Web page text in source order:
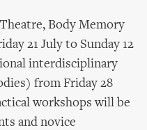
Body Memory
21 July to Sunday 12
interdisciplinary
from Friday 28
workshops will be
and novice